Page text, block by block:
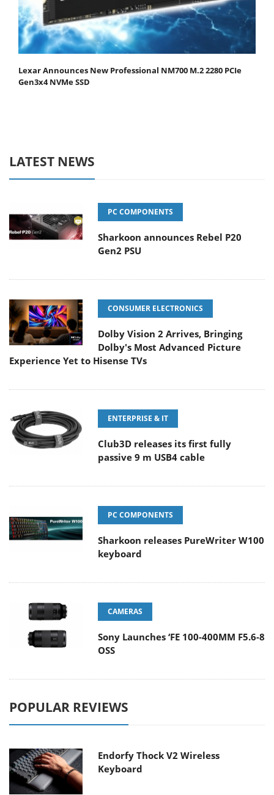
Lexar Announces New Professional NM700 M.2 2280 PCIe
Gen3x4 NVMe SSD
LATEST NEWS
PC COMPONENTS
Sharkoon announces Rebel P20
Gen2 PSU
CONSUMER ELECTRONICS
Dolby Vision 2 Arrives, Bringing
Dolby's Most Advanced Picture
Experience Yet to Hisense TVs
ENTERPRISE & IT
Club3D releases its first fully
passive 9 m USB4 cable
PC COMPONENTS
Sharkoon releases PureWriter W100
keyboard
CAMERAS
Sony Launches ‘FE 100-400MM F5.6-8
OSS
POPULAR REVIEWS
Endorfy Thock V2 Wireless
Keyboard